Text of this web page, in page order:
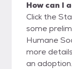
How can I
Click the
some
Humane
more
an